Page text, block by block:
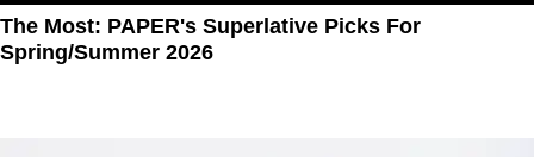
The Most: PAPER's Superlative Picks For
Spring/Summer 2026